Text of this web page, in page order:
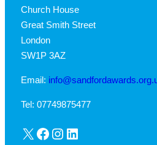
Church House
Great Smith Street
London
SW1P 3AZ
Email:
Tel: 07749875477
X Facebook Instagram LinkedIn